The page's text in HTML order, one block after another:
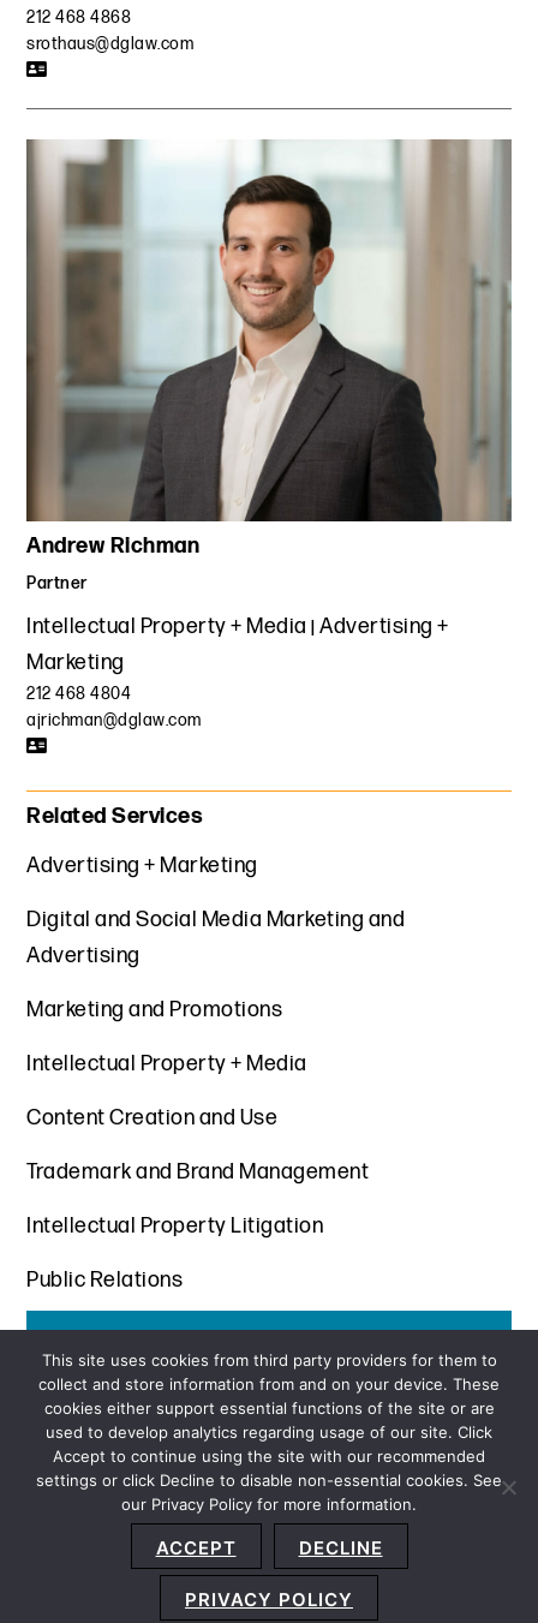
212 468 4868
srothaus@dglaw.com
Andrew Richman
Partner
Intellectual Property + Media Advertising +
Marketing
212 468 4804
ajrichman@dglaw.com
Related Services
Advertising + Marketing
Digital and Social Media Marketing and
Advertising
Marketing and Promotions
Intellectual Property + Media
Content Creation and Use
Trademark and Brand Management
Intellectual Property Litigation
Public Relations
SUBSCRIBE
Privacy Policy Terms and Conditions
Accessibility Statement About Us Location
Subscribe
This site uses cookies from third party providers for them to
collect and store information from and on your device. These
cookies either support essential functions of the site or are
used to develop analytics regarding usage of our site. Click
Accept to continue using the site with our recommended
settings or click Decline to disable non-essential cookies. See
our Privacy Policy for more information.
ACCEPT DECLINE
PRIVACY POLICY